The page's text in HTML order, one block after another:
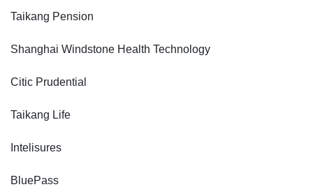
Taikang Pension
Shanghai Windstone Health Technology
Citic Prudential
Taikang Life
Intelisures
BluePass